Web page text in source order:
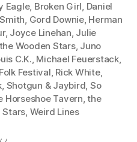
Eagle, Broken Girl, Daniel
, Gord Downie, Herman
, Joyce Linehan, Julie
Wooden Stars, Juno
C.K., Michael Feuerstack,
Festival, Rick White,
, Shotgun & Jaybird, So
Horseshoe Tavern,the
Stars, Weird Lines